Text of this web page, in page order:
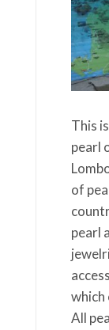
This
pearl
of
pearl
All